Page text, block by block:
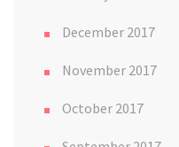
December 2017
November 2017
October 2017